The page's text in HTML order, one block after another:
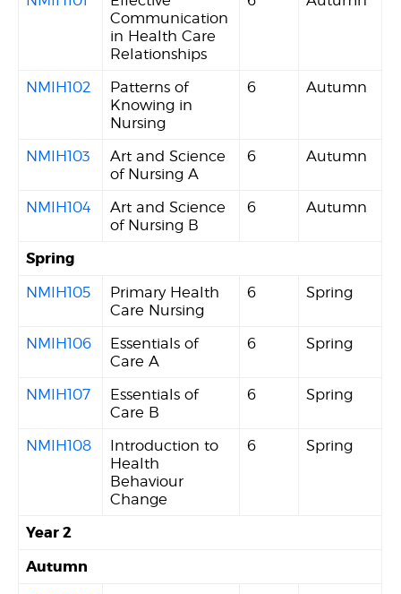
Communication
in Health Care
Relationships
NMIH102
Patterns of
Knowing in
Nursing
6 Autumn
NMIH103
Art and Science
of Nursing A
6 Autumn
NMIH104
Art and Science
of Nursing B
6 Autumn
Spring
NMIH105
Primary Health
Care Nursing
6 Spring
NMIH106
Essentials of
Care A
6 Spring
NMIH107
Essentials of
Care B
6 Spring
NMIH108
Introduction to
Health
Behaviour
Change
6 Spring
Year 2
Autumn